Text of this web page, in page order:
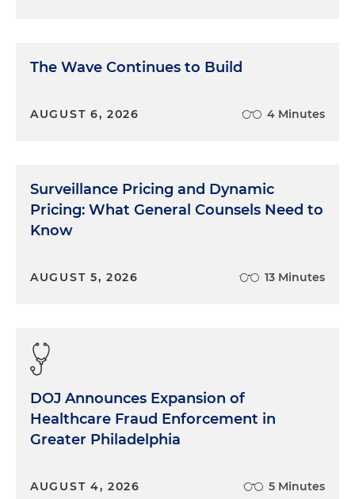
The Wave Continues to Build
AUGUST 6, 2026 4 Minutes
Surveillance Pricing and Dynamic
Pricing: What General Counsels Need to
Know
AUGUST 5, 2026 13 Minutes
DOJ Announces Expansion of
Healthcare Fraud Enforcement in
Greater Philadelphia
AUGUST 4, 2026 5 Minutes